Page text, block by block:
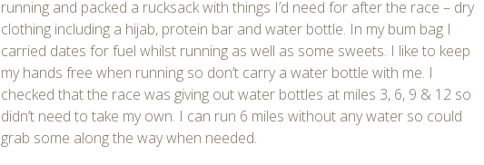
running and packed a rucksack with things I’d need for after the race – dry
clothing including a hijab, protein bar and water bottle. In my bum bag I
carried dates for fuel whilst running as well as some sweets. I like to keep
my hands free when running so don’t carry a water bottle with me. I
checked that the race was giving out water bottles at miles 3, 6, 9 & 12 so
didn’t need to take my own. I can run 6 miles without any water so could
grab some along the way when needed.